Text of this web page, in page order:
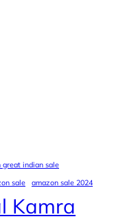
great indian sale
sale amazon sale 2024
Kamra